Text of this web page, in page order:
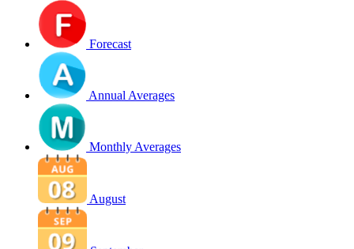
Forecast
Annual Averages
Monthly Averages
August